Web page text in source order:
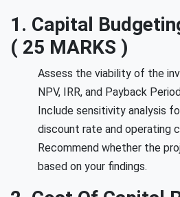
1. Capital
( 25 MARKS )
Assess the viability of the
NPV, IRR, and Payback
Include sensitivity analysis
discount rate and operating
Recommend whether the
based on your findings.